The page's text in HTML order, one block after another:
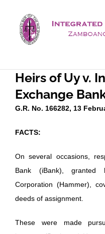
content
Heirs of Uy v.
Exchange
G.R. No. 166282, 13
FACTS:
On several occasions,
Bank (iBank), granted
Corporation (Hammer),
deeds of assignment.
These were made